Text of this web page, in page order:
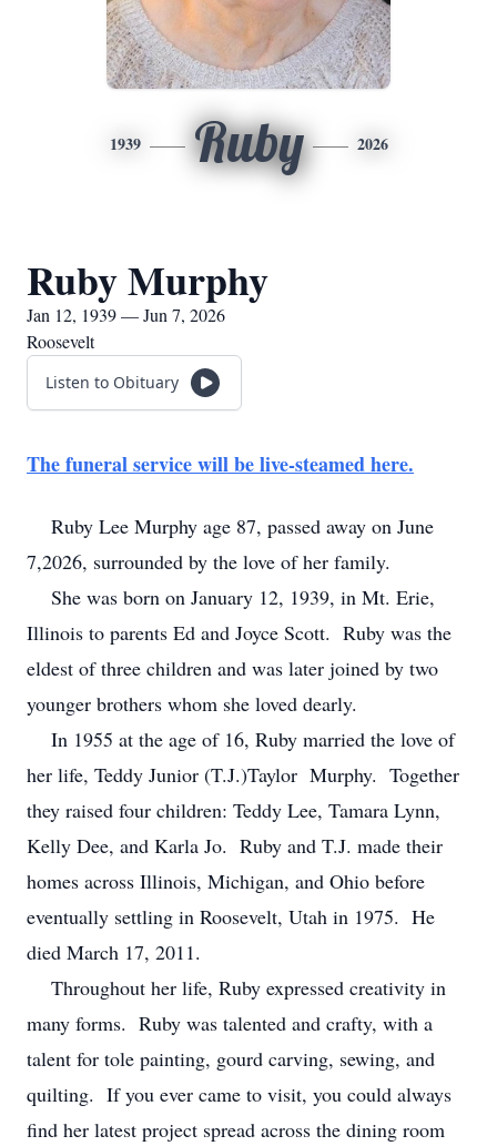
1939 Ruby 2026
Ruby Murphy
Jan 12, 1939 — Jun 7, 2026
Roosevelt
Listen to Obituary
The funeral service will be live-steamed here.
Ruby Lee Murphy age 87, passed away on June
7,2026, surrounded by the love of her family.
She was born on January 12, 1939, in Mt. Erie,
Illinois to parents Ed and Joyce Scott. Ruby was the
eldest of three children and was later joined by two
younger brothers whom she loved dearly.
In 1955 at the age of 16, Ruby married the love of
her life, Teddy Junior (T.J.)Taylor Murphy. Together
they raised four children: Teddy Lee, Tamara Lynn,
Kelly Dee, and Karla Jo. Ruby and T.J. made their
homes across Illinois, Michigan, and Ohio before
eventually settling in Roosevelt, Utah in 1975. He
died March 17, 2011.
Throughout her life, Ruby expressed creativity in
many forms. Ruby was talented and crafty, with a
talent for tole painting, gourd carving, sewing, and
quilting. If you ever came to visit, you could always
find her latest project spread across the dining room